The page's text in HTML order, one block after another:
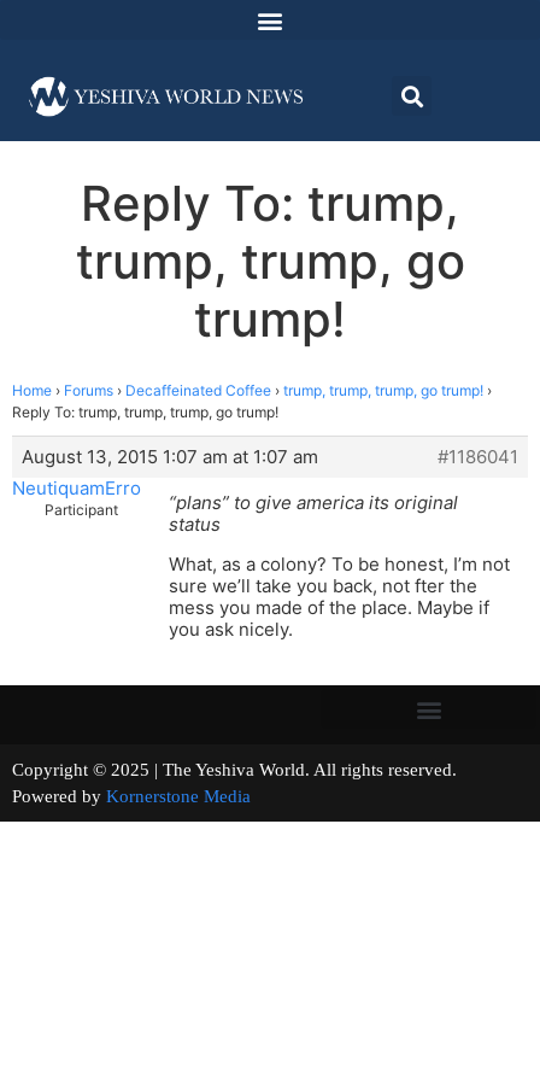
Reply To: trump,
trump, trump, go
trump!
Home › Forums › Decaffeinated Coffee › trump, trump, trump, go trump! ›
Reply To: trump, trump, trump, go trump!
August 13, 2015 1:07 am at 1:07 am
#1186041
NeutiquamErro
Participant
“plans” to give america its original
status
What, as a colony? To be honest, I’m not
sure we’ll take you back, not fter the
mess you made of the place. Maybe if
you ask nicely.
Copyright © 2025 | The Yeshiva World. All rights reserved.
Powered by Kornerstone Media